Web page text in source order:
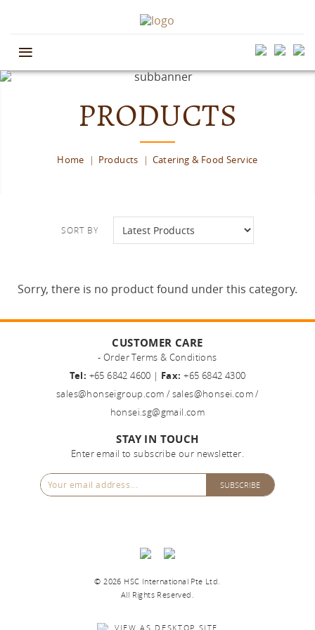
≡
PRODUCTS
Home Products Catering & Food Service
SORT BY
Sorry, there is no product found under this category.
CUSTOMER CARE
- Order Terms & Conditions
Tel: +65 6842 4600 | Fax: +65 6842 4300
sales@honseigroup.com / sales@honsei.com/
honsei.sg@gmail.com
STAY IN TOUCH
Enter email to subscribe our newsletter.
© 2026 HSC International Pte Ltd.
All Rights Reserved.
VIEW AS DESKTOP SITE